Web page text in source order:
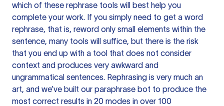
which of these rephrase tools will best help you
complete your work. If you simply need to get a word
rephrase, that is, reword only small elements within the
sentence, many tools will suffice, but there is the risk
that you end up with a tool that does not consider
context and produces very awkward and
ungrammatical sentences. Rephrasing is very much an
art, and we’ve built our paraphrase bot to produce the
most correct results in 20 modes in over 100